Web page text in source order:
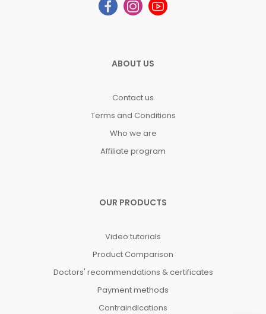
ABOUT US
Contact us
Terms and Conditions
Who we are
Affiliate program
OUR PRODUCTS
Video tutorials
Product Comparison
Doctors' recommendations & certificates
Payment methods
Contraindications